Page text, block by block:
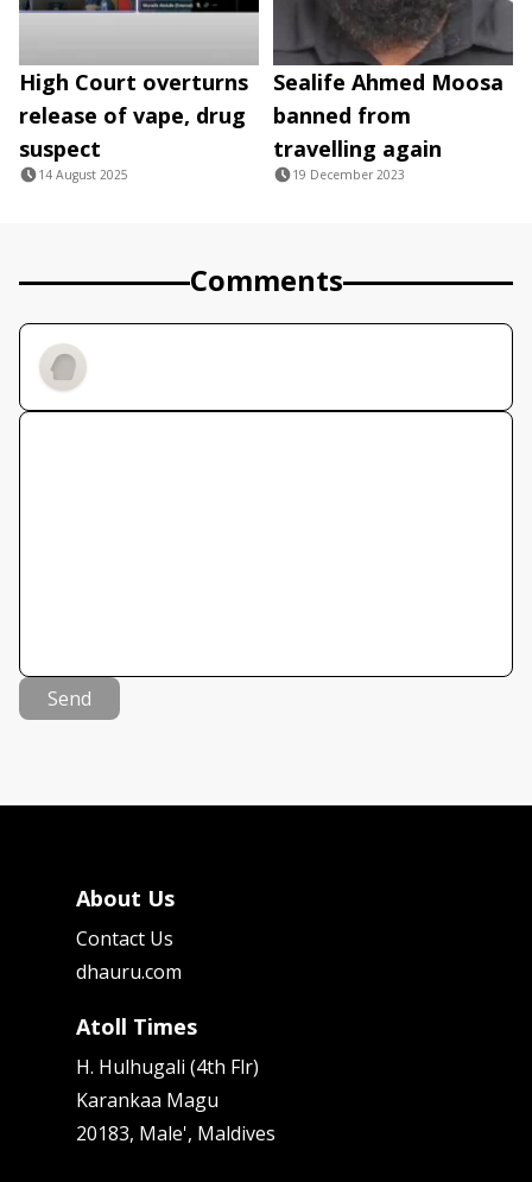
High Court overturns
release of vape, drug
suspect
14 August 2025
Sealife Ahmed Moosa
banned from
travelling again
19 December 2023
Comments
Send
About Us
Contact Us
dhauru.com
Atoll Times
H. Hulhugali (4th Flr)
Karankaa Magu
20183, Male', Maldives